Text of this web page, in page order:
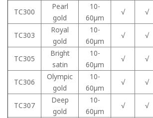
TC300
Pearl
gold
10-
60μm
√ √
TC303
Royal
gold
10-
60μm
√ √
TC305
Bright
satin
10-
60μm
√ √
TC306
Olympic
gold
10-
60μm
√ √
TC307
Deep
gold
10-
60μm
√ √